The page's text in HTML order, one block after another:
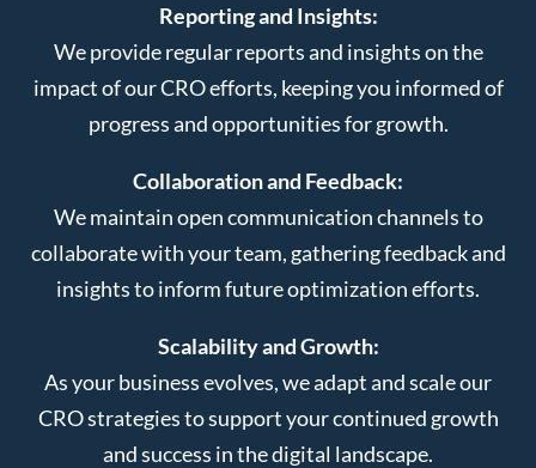
Reporting and Insights:
We provide regular reports and insights on the
impact of our CRO efforts, keeping you informed of
progress and opportunities for growth.
Collaboration and Feedback:
We maintain open communication channels to
collaborate with your team, gathering feedback and
insights to inform future optimization efforts.
Scalability and Growth:
As your business evolves, we adapt and scale our
CRO strategies to support your continued growth
and success in the digital landscape.